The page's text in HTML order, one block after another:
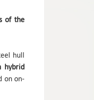
of the
hull
hybrid
on on-